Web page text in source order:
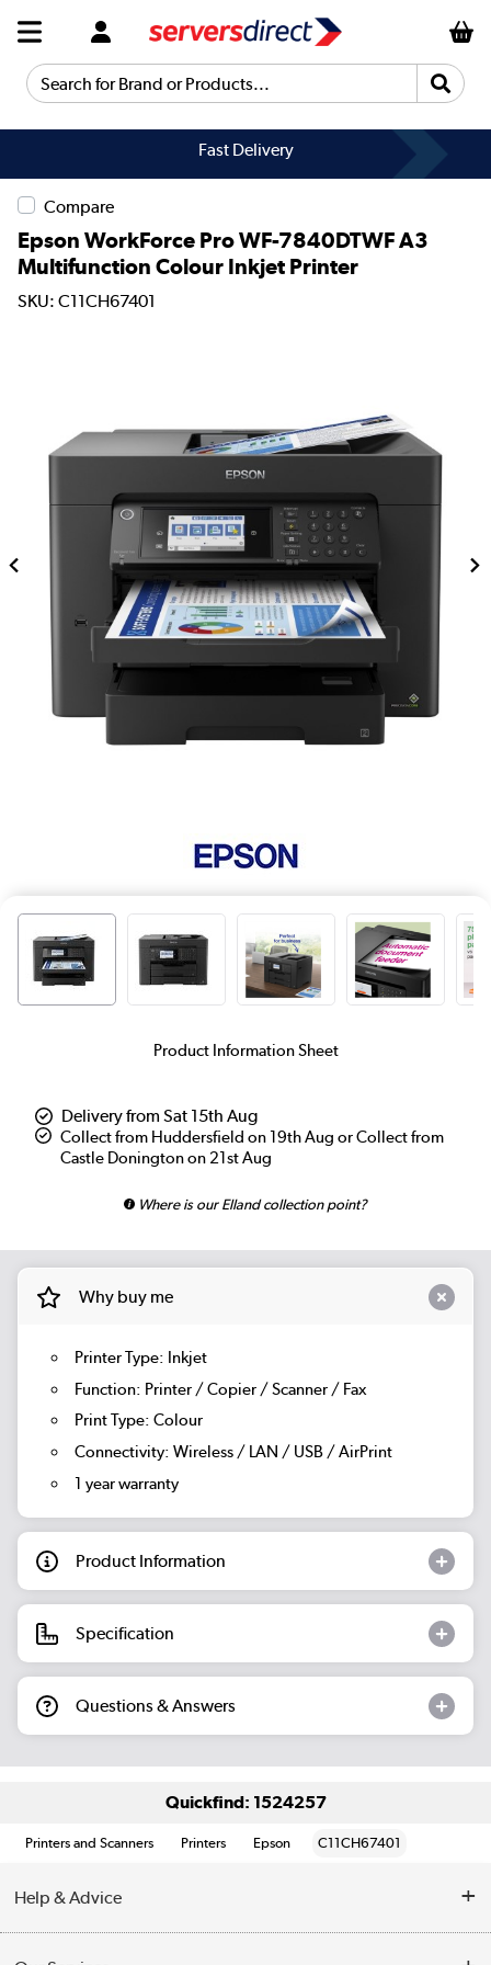
Search for Brand or Products...
Fast Delivery
Compare
Epson WorkForce Pro WF-7840DTWF A3
Multifunction Colour Inkjet Printer
SKU: C11CH67401
Product Information Sheet
Delivery from Sat 15th Aug
Collect from Huddersfield on 19th Aug or Collect from
Castle Donington on 21st Aug
Where is our Elland collection point?
Why buy me
Printer Type: Inkjet
Function: Printer / Copier / Scanner / Fax
Print Type: Colour
Connectivity: Wireless / LAN / USB / AirPrint
1 year warranty
Product Information
Specification
Questions & Answers
Quickfind: 1524257
Printers and Scanners Printers Epson C11CH67401
Help & Advice